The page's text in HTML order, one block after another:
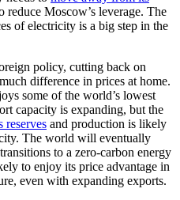
reduce Moscow’s leverage. The
of electricity is a big step in the
policy, cutting back on
difference in prices at home.
some of the world’s lowest
capacity is expanding, but the
reserves and production is likely
The world will eventually
to a zero-carbon energy
to enjoy its price advantage in
even with expanding exports.